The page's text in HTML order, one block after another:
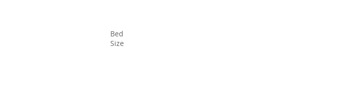
Bed
Size